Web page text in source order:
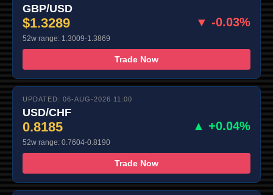
GBP/USD
$1.3289 ▼ -0.03%
52w range: 1.3009-1.3869
Trade Now
UPDATED: 06-AUG-2026 11:00
USD/CHF
0.8185 ▲ +0.04%
52w range: 0.7604-0.8190
Trade Now